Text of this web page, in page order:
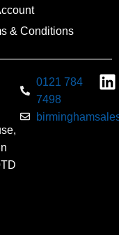
& Conditions
0121 784
7498